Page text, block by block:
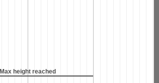
Max height reached